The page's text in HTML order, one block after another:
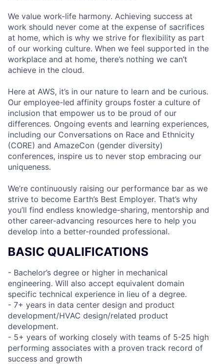
We value work-life harmony. Achieving success at
work should never come at the expense of sacrifices
at home, which is why we strive for flexibility as part
of our working culture. When we feel supported in the
workplace and at home, there’s nothing we can’t
achieve in the cloud.
Here at AWS, it’s in our nature to learn and be curious.
Our employee-led affinity groups foster a culture of
inclusion that empower us to be proud of our
differences. Ongoing events and learning experiences,
including our Conversations on Race and Ethnicity
(CORE) and AmazeCon (gender diversity)
conferences, inspire us to never stop embracing our
uniqueness.
We’re continuously raising our performance bar as we
strive to become Earth’s Best Employer. That’s why
you’ll find endless knowledge-sharing, mentorship and
other career-advancing resources here to help you
develop into a better-rounded professional.
BASIC QUALIFICATIONS
- Bachelor’s degree or higher in mechanical
engineering. Will also accept equivalent domain
specific technical experience in lieu of a degree.
- 7+ years in data center design and product
development/HVAC design/related product
development.
- 5+ years of working closely with teams of 5-25 high
performing associates with a proven track record of
success and growth